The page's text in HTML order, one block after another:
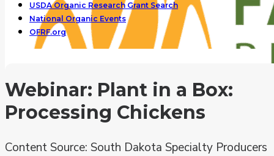
USDA Organic Research Grant Search
National Organic Events
OFRF.org
Webinar: Plant in a Box:
Processing Chickens
Content Source: South Dakota Specialty Producers